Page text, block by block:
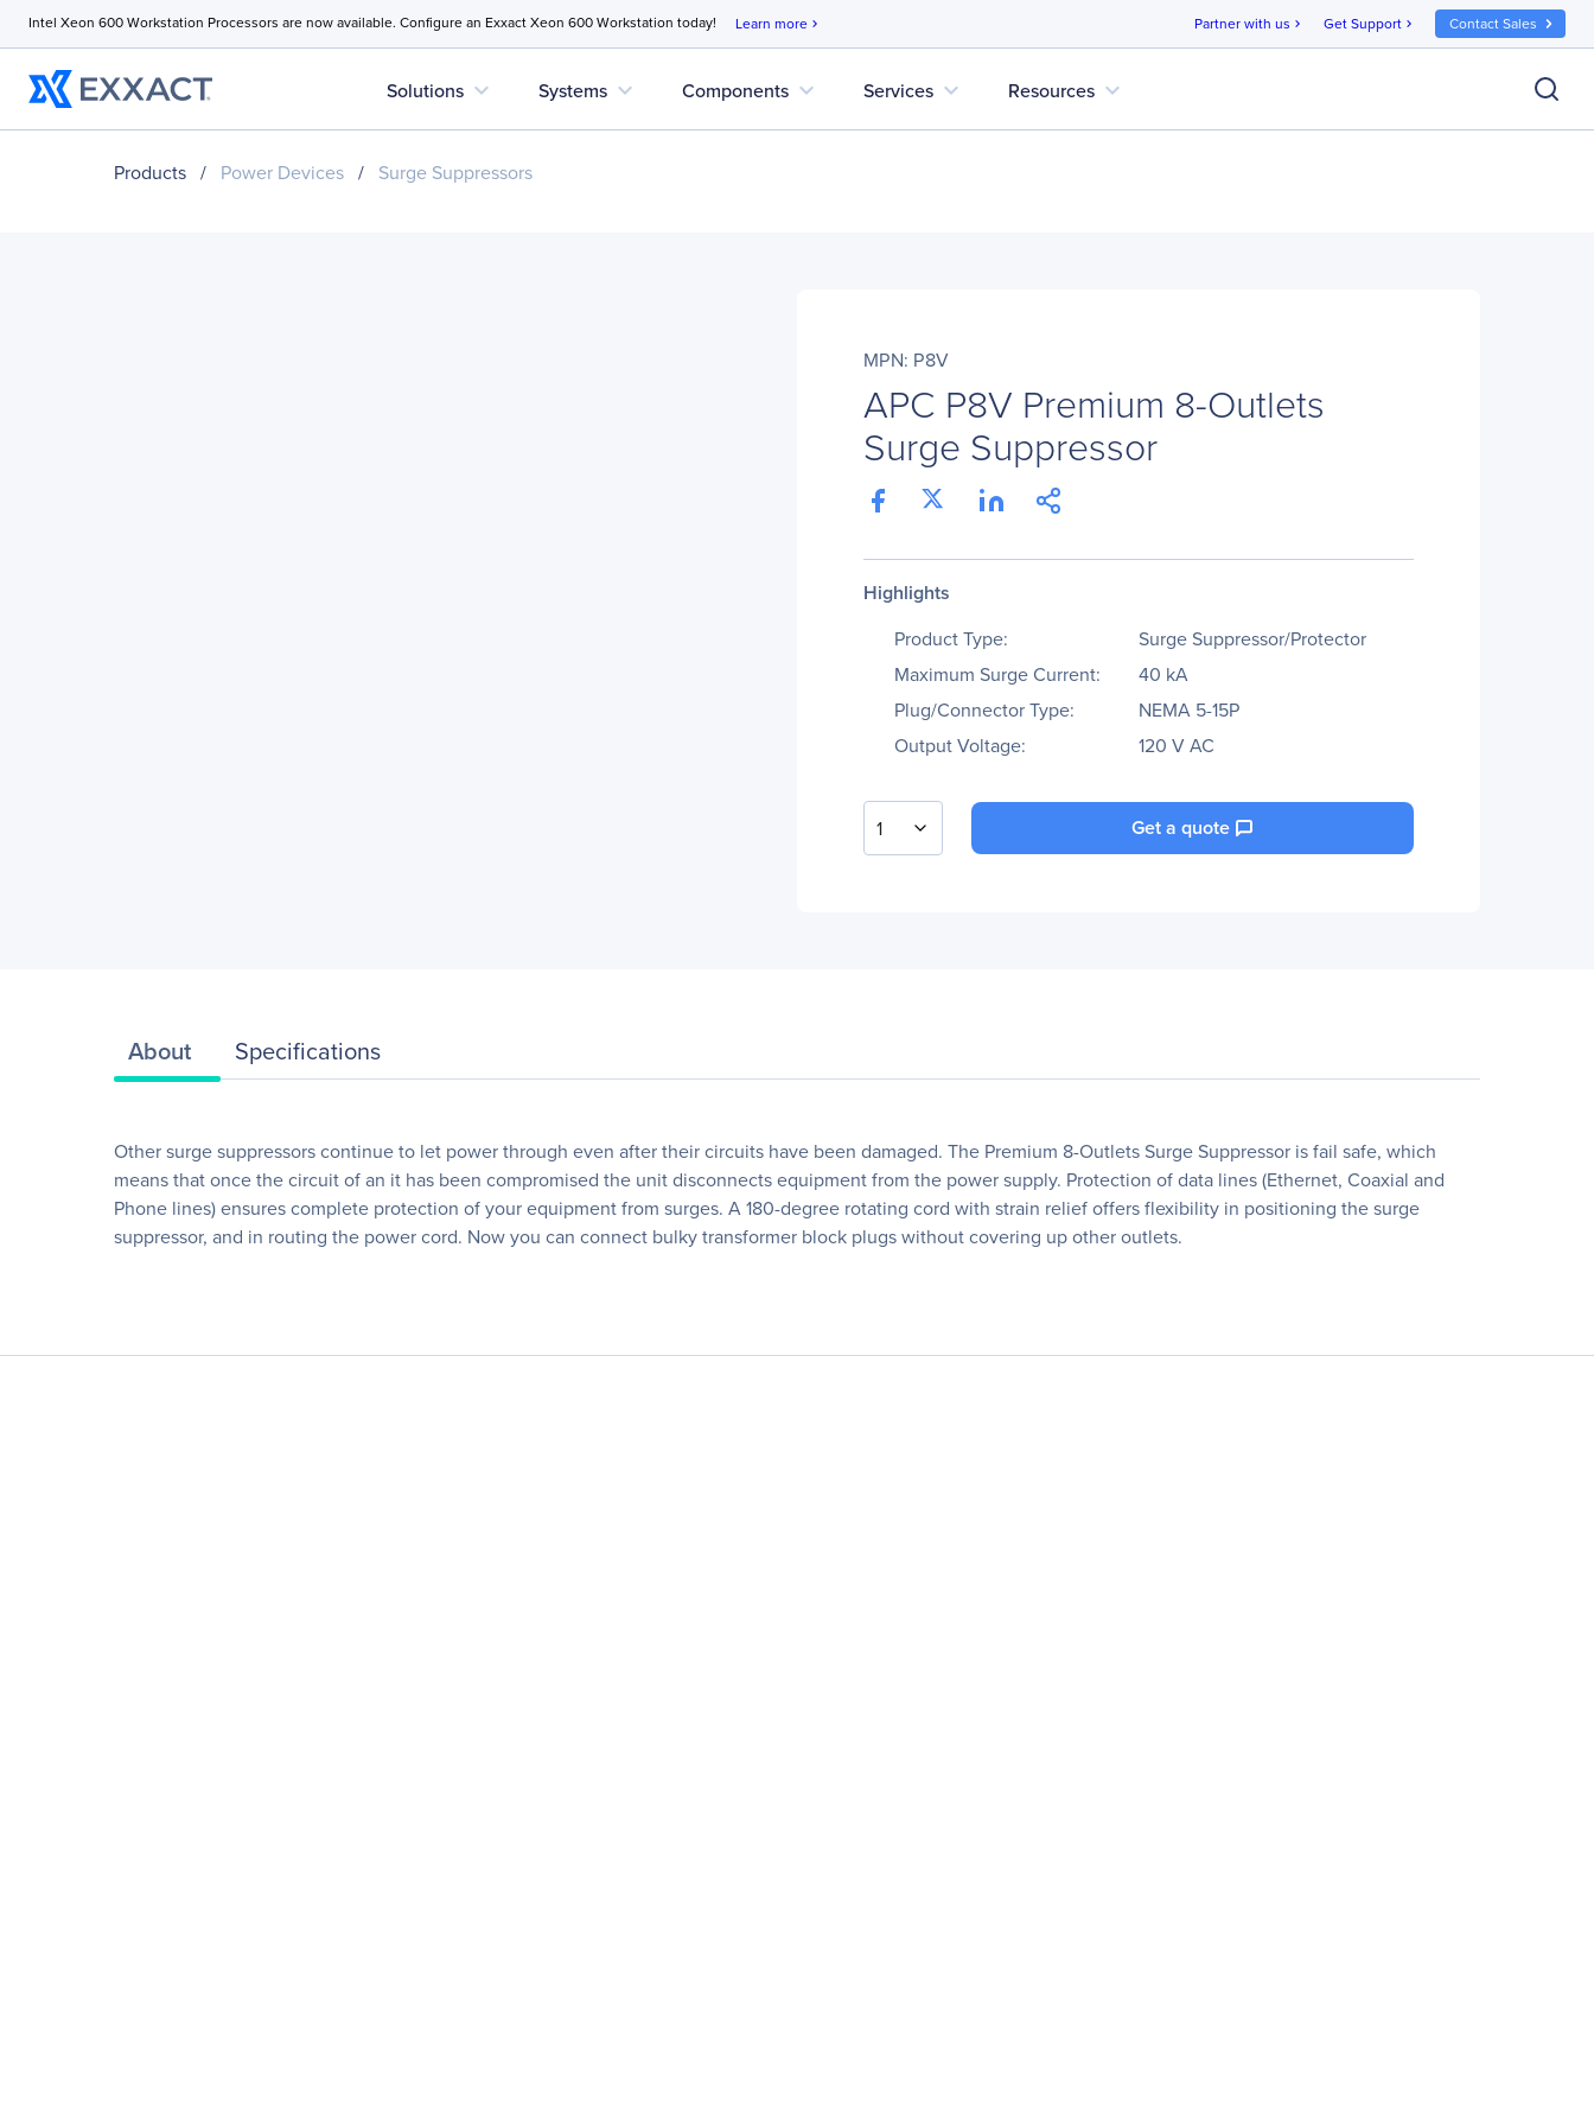
Intel Xeon 600 Workstation Processors are now available. Configure an Exxact Xeon 600 Workstation today! Learn more chevron_right Partner with us chevron_right Get Support chevron_right Contact Sales
Solutions expand_more Systems expand_more Components expand_more Services expand_more Resources expand_more
Products / Power Devices / Surge Suppressors
MPN: P8V
APC P8V Premium 8-Outlets
Surge Suppressor
Highlights
Product Type:
Surge Suppressor/Protector
Maximum Surge Current:
40 kA
Plug/Connector Type:
NEMA 5-15P
Output Voltage:
120 V AC
1 Get a quote
About Specifications
Other surge suppressors continue to let power through even after their circuits have been damaged. The Premium 8-Outlets Surge Suppressor is fail safe, which
means that once the circuit of an it has been compromised the unit disconnects equipment from the power supply. Protection of data lines (Ethernet, Coaxial and
Phone lines) ensures complete protection of your equipment from surges. A 180-degree rotating cord with strain relief offers flexibility in positioning the surge
suppressor, and in routing the power cord. Now you can connect bulky transformer block plugs without covering up other outlets.